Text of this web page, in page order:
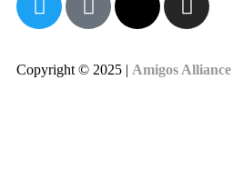
Copyright © 2025 | Amigos